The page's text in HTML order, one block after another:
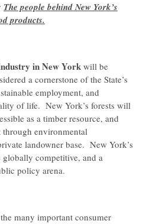
The people behind New York’s
products.
in New York will be
a cornerstone of the State’s
employment, and
of life. New York’s forests will
as a timber resource, and
environmental
landowner base. New York’s
competitive, and a
policy arena.
many important consumer